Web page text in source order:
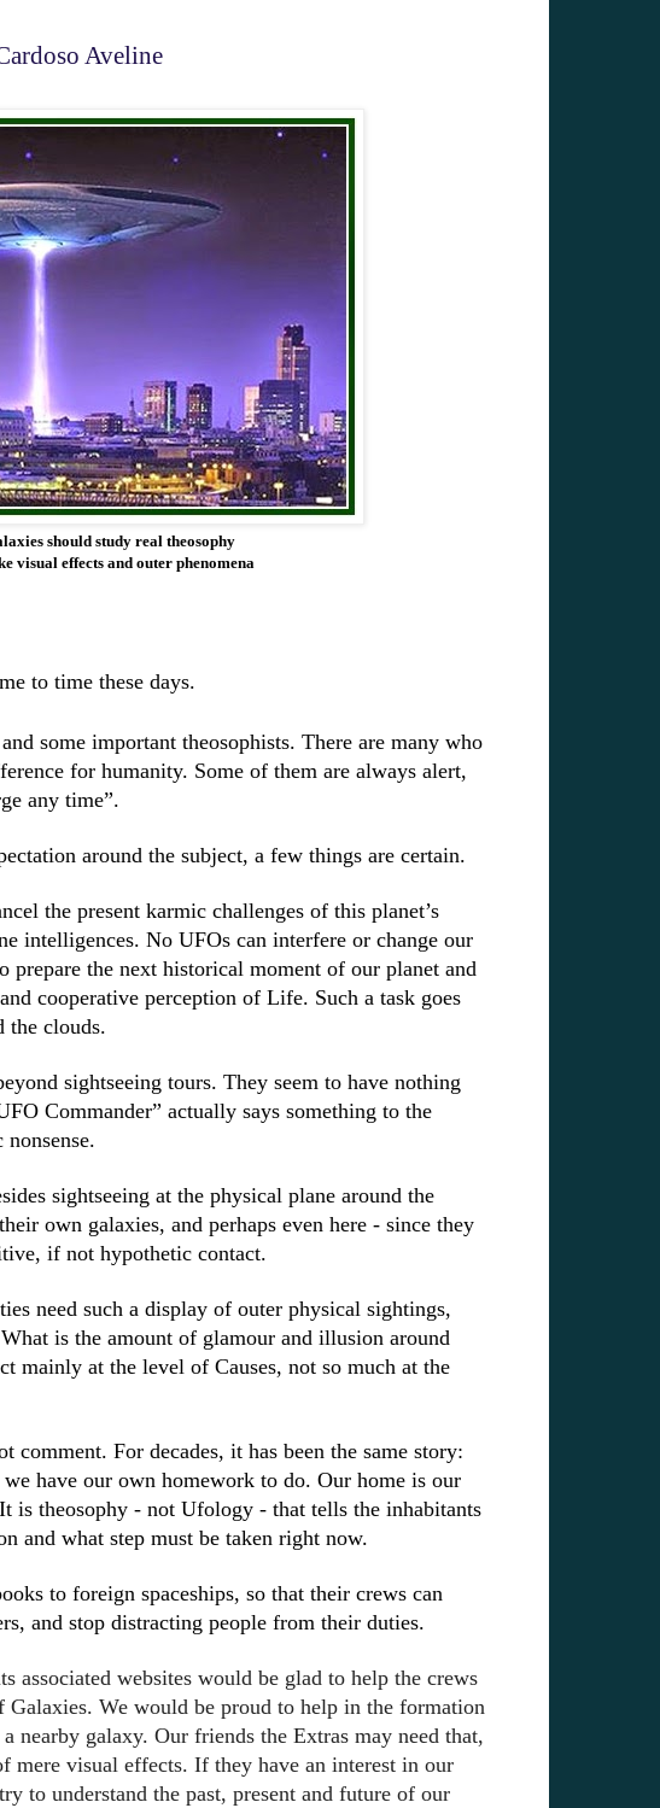
Aveline
should study real theosophy
visual effects and outer phenomena
to time these days.
some important theosophists. There are many who
for humanity. Some of them are always alert,
any time”.
around the subject, a few things are certain.
the present karmic challenges of this planet’s
intelligences. No UFOs can interfere or change our
the next historical moment of our planet and
cooperative perception of Life. Such a task goes
the clouds.
sightseeing tours. They seem to have nothing
Commander” actually says something to the
sightseeing at the physical plane around the
own galaxies, and perhaps even here - since they
if not hypothetic contact.
need such a display of outer physical sightings,
is the amount of glamour and illusion around
mainly at the level of Causes, not so much at the
comment. For decades, it has been the same story:
have our own homework to do. Our home is our
is theosophy - not Ufology - that tells the inhabitants
and what step must be taken right now.
to foreign spaceships, so that their crews can
and stop distracting people from their duties.
associated websites would be glad to help the crews
We would be proud to help in the formation
nearby galaxy. Our friends the Extras may need that,
visual effects. If they have an interest in our
to understand the past, present and future of our